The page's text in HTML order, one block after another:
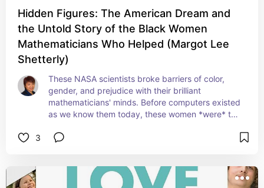
Hidden Figures: The American Dream and
the Untold Story of the Black Women
Mathematicians Who Helped (Margot Lee
Shetterly)
These NASA scientists broke barriers of color,
gender, and prejudice with their brilliant
mathematicians' minds. Before computers existed
as we know them today, these women *were* the
the movie is a must-watch!)
3